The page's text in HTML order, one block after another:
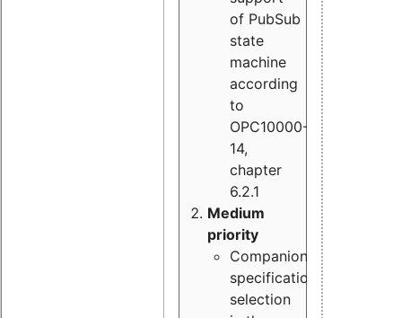
of PubSub
state
machine
according
to
OPC10000-
14,
chapter
6.2.1
Medium
priority
Companion
specification
selection